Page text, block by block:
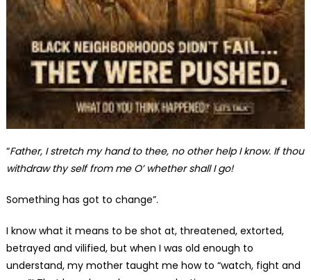
“Father, I stretch my hand to thee, no other help I know. If thou
withdraw thy self from me O’ whether shall I go!
Something has got to change”.
I know what it means to be shot at, threatened, extorted,
betrayed and vilified, but when I was old enough to
understand, my mother taught me how to “watch, fight and